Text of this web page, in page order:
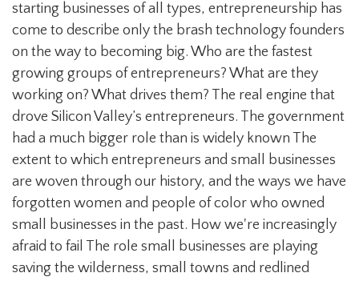
starting businesses of all types, entrepreneurship has
come to describe only the brash technology founders
on the way to becoming big. Who are the fastest
growing groups of entrepreneurs? What are they
working on? What drives them? The real engine that
drove Silicon Valley’s entrepreneurs. The government
had a much bigger role than is widely known The
extent to which entrepreneurs and small businesses
are woven through our history, and the ways we have
forgotten women and people of color who owned
small businesses in the past. How we're increasingly
afraid to fail The role small businesses are playing
saving the wilderness, small towns and redlined